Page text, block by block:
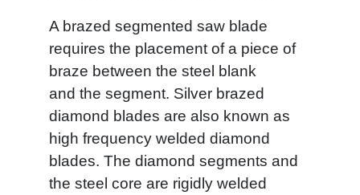
A brazed segmented saw blade
requires the placement of a piece of
braze between the steel blank
and the segment. Silver brazed
diamond blades are also known as
high frequency welded diamond
blades. The diamond segments and
the steel core are rigidly welded